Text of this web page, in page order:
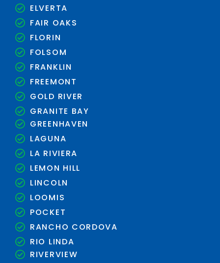
ELVERTA
FAIR OAKS
FLORIN
FOLSOM
FRANKLIN
FREEMONT
GOLD RIVER
GRANITE BAY
GREENHAVEN
LAGUNA
LA RIVIERA
LEMON HILL
LINCOLN
LOOMIS
POCKET
RANCHO CORDOVA
RIO LINDA
RIVERVIEW